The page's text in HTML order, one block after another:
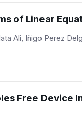
of Linear
Ali, Iñigo Perez
Free Device